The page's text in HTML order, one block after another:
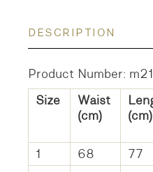
DESCRIPTION
Product Number:
Size
Waist
(cm)
(cm)
1
68 77